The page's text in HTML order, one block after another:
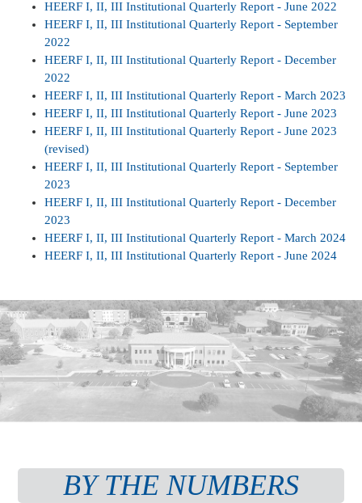
HEERF I, II, III Institutional Quarterly Report - June 2022
HEERF I, II, III Institutional Quarterly Report - September
2022
HEERF I, II, III Institutional Quarterly Report - December
2022
HEERF I, II, III Institutional Quarterly Report - March 2023
HEERF I, II, III Institutional Quarterly Report - June 2023
HEERF I, II, III Institutional Quarterly Report - June 2023
(revised)
HEERF I, II, III Institutional Quarterly Report - September
2023
HEERF I, II, III Institutional Quarterly Report - December
2023
HEERF I, II, III Institutional Quarterly Report - March 2024
HEERF I, II, III Institutional Quarterly Report - June 2024
BY THE NUMBERS